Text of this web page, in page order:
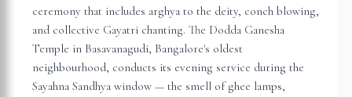
ceremony that includes arghya to the deity, conch blowing,
and collective Gayatri chanting. The Dodda Ganesha
Temple in Basavanagudi, Bangalore's oldest
neighbourhood, conducts its evening service during the
Sayahna Sandhya window — the smell of ghee lamps,